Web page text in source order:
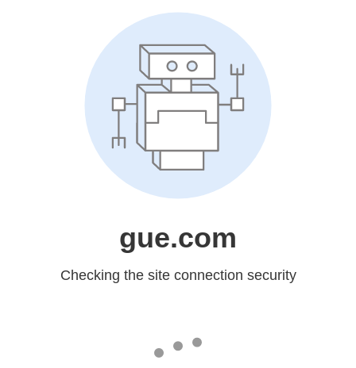
gue.com
Checking the site connection security